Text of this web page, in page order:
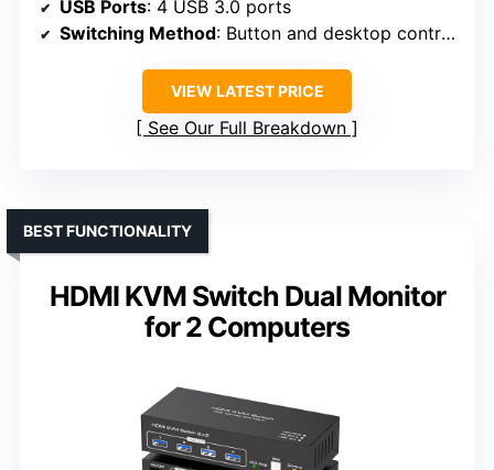
USB Ports: 4 USB 3.0 ports
Switching Method: Button and desktop controller
VIEW LATEST PRICE
See Our Full Breakdown
HDMI KVM Switch Dual Monitor
for 2 Computers
BEST FUNCTIONALITY